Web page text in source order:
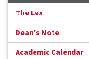
The Lex
Dean's Note
Academic Calendar